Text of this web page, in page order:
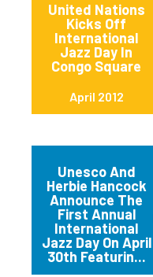
United Nations
Kicks Off
International
Jazz Day In
Congo Square
April 2012
Unesco And
Herbie Hancock
Announce The
First Annual
International
Jazz Day On April
30th Featurin...